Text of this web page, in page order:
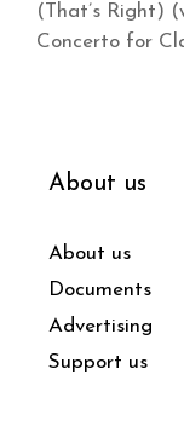
(That’s Right)
Concerto for
About us
About us
Documents
Advertising
Support us